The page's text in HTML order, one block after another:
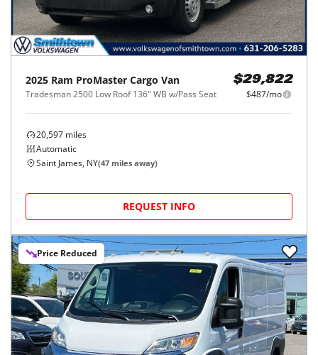
2025 Ram ProMaster Cargo Van
Tradesman 2500 Low Roof 136" WB w/Pass Seat
$29,822
$487/mo
20,597 miles
Automatic
Saint James, NY(47 miles away)
REQUEST INFO
Price Reduced